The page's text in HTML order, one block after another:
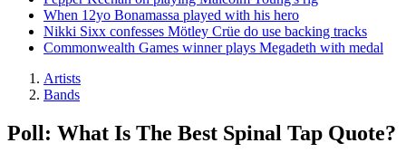
When 12yo Bonamassa played with his hero
Nikki Sixx confesses Mötley Crüe do use backing tracks
Commonwealth Games winner plays Megadeth with medal
Artists
Bands
Poll: What Is The Best Spinal Tap Quote?